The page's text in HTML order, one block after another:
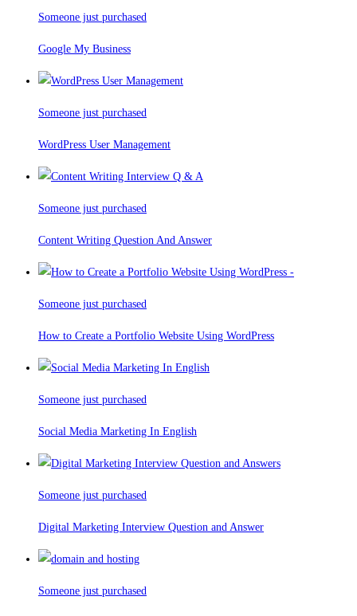
Someone just purchased
Google My Business
Someone just purchased
WordPress User Management
Someone just purchased
Content Writing Question And Answer
Someone just purchased
How to Create a Portfolio Website Using WordPress
Someone just purchased
Social Media Marketing In English
Someone just purchased
Digital Marketing Interview Question and Answer
Someone just purchased